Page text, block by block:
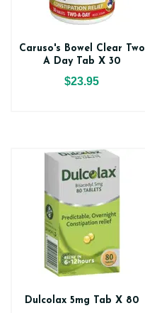
Caruso's Bowel Clear Two
A Day Tab X 30
$23.95
Dulcolax 5mg Tab X 80